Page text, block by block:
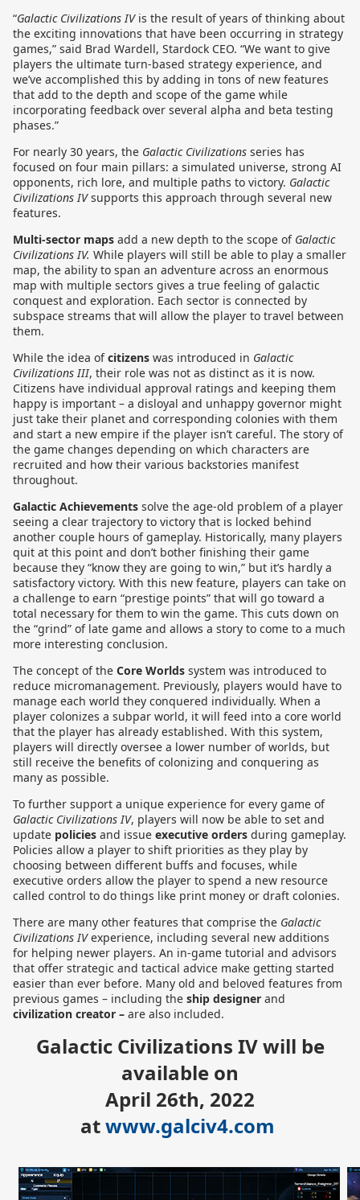
“Galactic Civilizations IVis the result of years of thinking about
the exciting innovations that have been occurring in strategy
games,” said Brad Wardell, Stardock CEO. “We want to give
players the ultimate turn-based strategy experience, and
we’ve accomplished this by adding in tons of new features
that add to the depth and scope of the game while
incorporating feedback over several alpha and beta testing
phases.”
For nearly 30 years, the Galactic Civilizations series has
focused on four main pillars: a simulated universe, strong AI
opponents, rich lore, and multiple paths to victory. Galactic
Civilizations IVsupports this approach through several new
features.
Multi-sector maps add a new depth to the scope of Galactic
Civilizations IV. While players will still be able to play a smaller
map, the ability to span an adventure across an enormous
map with multiple sectors gives a true feeling of galactic
conquest and exploration. Each sector is connected by
subspace streams that will allow the player to travel between
them.
While the idea ofcitizens was introduced in Galactic
Civilizations III, their role was not as distinct as it is now.
Citizens have individual approval ratings and keeping them
happy is important – a disloyal and unhappy governor might
just take their planet and corresponding colonies with them
and start a new empire if the player isn’t careful. The story of
the game changes depending on which characters are
recruited and how their various backstories manifest
throughout.
Galactic Achievements solve the age-old problem of a player
seeing a clear trajectory to victory that is locked behind
another couple hours of gameplay. Historically, many players
quit at this point and don’t bother finishing their game
because they “know they are going to win,” but it’s hardly a
satisfactory victory. With this new feature, players can take on
a challenge to earn “prestige points” that will go toward a
total necessary for them to win the game. This cuts down on
the “grind” of late game and allows a story to come to a much
more interesting conclusion.
The concept of the Core Worlds system was introduced to
reduce micromanagement. Previously, players would have to
manage each world they conquered individually. When a
player colonizes a subpar world, it will feed into a core world
that the player has already established. With this system,
players will directly oversee a lower number of worlds, but
still receive the benefits of colonizing and conquering as
many as possible.
To further support a unique experience for every game of
Galactic Civilizations IV, players will now be able to set and
update policies and issue executive orders during gameplay.
Policies allow a player to shift priorities as they play by
choosing between different buffs and focuses, while
executive orders allow the player to spend a new resource
called control to do things like print money or draft colonies.
There are many other features that comprise the Galactic
Civilizations IVexperience, including several new additions
for helping newer players. An in-game tutorial and advisors
that offer strategic and tactical advice make getting started
easier than ever before. Many old and beloved features from
previous games – including the ship designer and
civilization creator – are also included.
Galactic Civilizations IV will be
available on
April 26th, 2022
atwww.galciv4.com